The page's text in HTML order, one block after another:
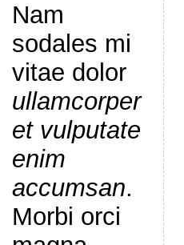
Nam
sodales mi
vitae dolor
ullamcorper
et vulputate
enim
accumsan.
Morbi orci